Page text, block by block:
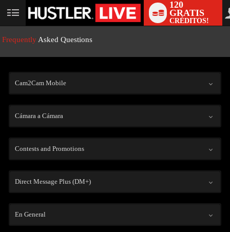
User
120
GRATIS
CRÉDITOS!
Frequently Asked Questions
Cam2Cam Mobile
Cámara a Cámara
Contests and Promotions
Direct Message Plus (DM+)
En General
LIMITED TIME OFFER!